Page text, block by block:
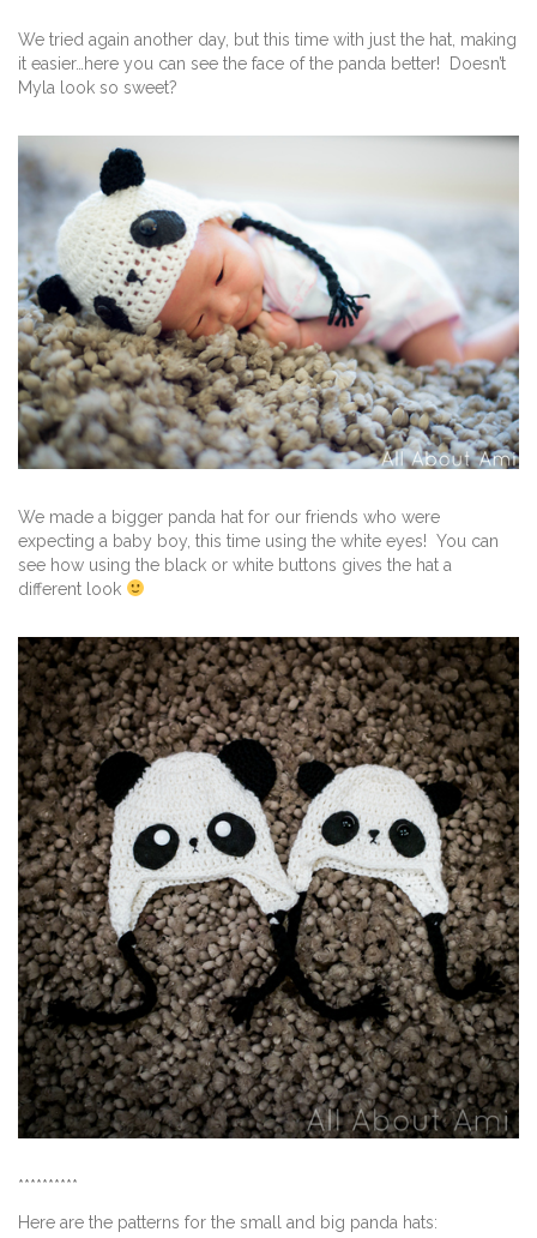
We tried again another day, but this time with just the hat, making
it easier…here you can see the face of the panda better! Doesn’t
Myla look so sweet?
We made a bigger panda hat for our friends who were
expecting a baby boy, this time using the white eyes! You can
see how using the black or white buttons gives the hat a
different look
**********
Here are the patterns for the small and big panda hats: